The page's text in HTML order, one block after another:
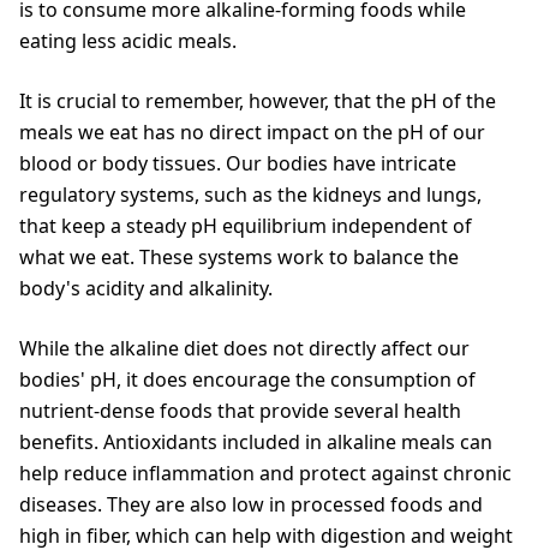
is to consume more alkaline-forming foods while
eating less acidic meals.
It is crucial to remember, however, that the pH of the
meals we eat has no direct impact on the pH of our
blood or body tissues. Our bodies have intricate
regulatory systems, such as the kidneys and lungs,
that keep a steady pH equilibrium independent of
what we eat. These systems work to balance the
body's acidity and alkalinity.
While the alkaline diet does not directly affect our
bodies' pH, it does encourage the consumption of
nutrient-dense foods that provide several health
benefits. Antioxidants included in alkaline meals can
help reduce inflammation and protect against chronic
diseases. They are also low in processed foods and
high in fiber, which can help with digestion and weight